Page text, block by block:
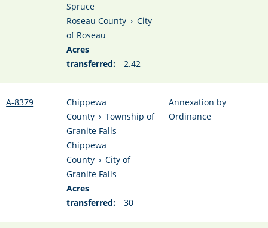
Spruce
Roseau County › City
of Roseau
Acres
transferred:
2.42
A-8379
Chippewa
County › Township of
Granite Falls
Chippewa
County › City of
Granite Falls
Acres
transferred:
30
Annexation by
Ordinance